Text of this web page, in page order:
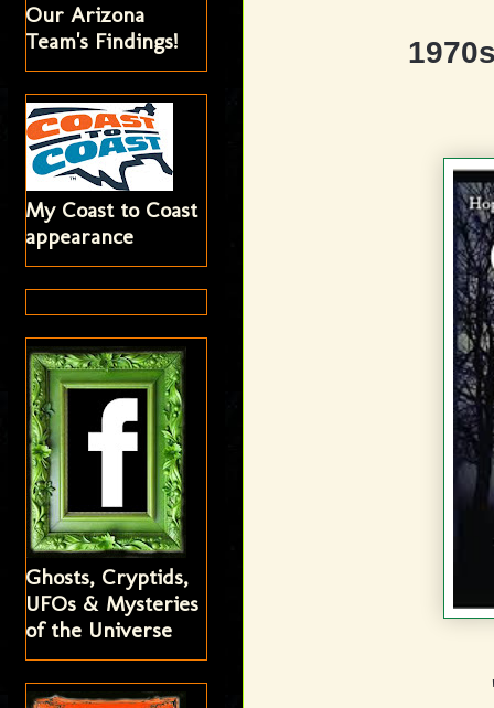
Our Arizona
Team's Findings!
My Coast to Coast
appearance
Ghosts, Cryptids,
UFOs & Mysteries
of the Universe